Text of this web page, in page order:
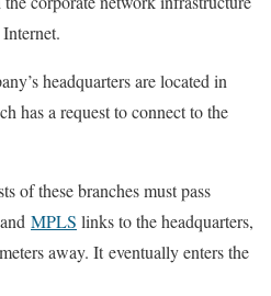
headquarters are located in
has a request to connect to the
of these branches must pass
MPLS links to the headquarters,
away. Iteventually enters the